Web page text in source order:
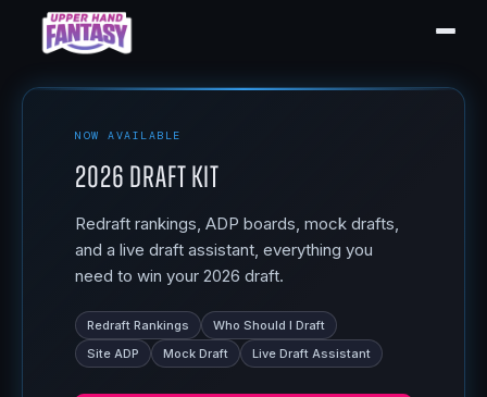
NOW AVAILABLE
2026 Draft Kit
Redraft rankings, ADP boards, mock drafts,
and a live draft assistant, everything you
need to win your 2026 draft.
Redraft Rankings
Who Should I Draft
Site ADP
Mock Draft Live Draft Assistant